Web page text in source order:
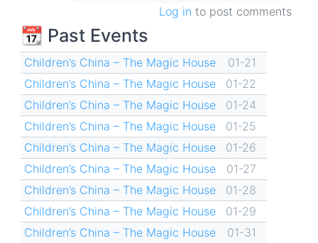
Log in to post comments
📆 Past Events
Children’s China – The Magic House
01-21
Children’s China – The Magic House
01-22
Children’s China – The Magic House
01-24
Children’s China – The Magic House
01-25
Children’s China – The Magic House
01-26
Children’s China – The Magic House
01-27
Children’s China – The Magic House
01-28
Children’s China – The Magic House
01-29
Children’s China – The Magic House
01-31